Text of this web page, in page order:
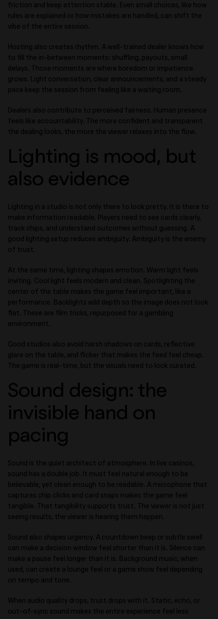
friction and keep attention stable. Even small choices, like how
rules are explained or how mistakes are handled, can shift the
vibe of the entire session.
Hosting also creates rhythm. A well-trained dealer knows how
to fill the in-between moments: shuffling, payouts, small
delays. Those moments are where boredom or impatience
grows. Light conversation, clear announcements, and a steady
pace keep the session from feeling like a waiting room.
Dealers also contribute to perceived fairness. Human presence
feels like accountability. The more confident and transparent
the dealing looks, the more the viewer relaxes into the flow.
Lighting is mood, but
also evidence
Lighting in a studio is not only there to look pretty. It is there to
make information readable. Players need to see cards clearly,
track chips, and understand outcomes without guessing. A
good lighting setup reduces ambiguity. Ambiguity is the enemy
of trust.
At the same time, lighting shapes emotion. Warm light feels
inviting. Cool light feels modern and clean. Spotlighting the
center of the table makes the game feel important, like a
performance. Backlights add depth so the image does not look
flat. These are film tricks, repurposed for a gambling
environment.
Good studios also avoid harsh shadows on cards, reflective
glare on the table, and flicker that makes the feed feel cheap.
The game is real-time, but the visuals need to look curated.
Sound design: the
invisible hand on
pacing
Sound is the quiet architect of atmosphere. In live casinos,
sound has a double job. It must feel natural enough to be
believable, yet clean enough to be readable. A microphone that
captures chip clicks and card snaps makes the game feel
tangible. That tangibility supports trust. The viewer is not just
seeing results, the viewer is hearing them happen.
Sound also shapes urgency. A countdown beep or subtle swell
can make a decision window feel shorter than it is. Silence can
make a pause feel longer than it is. Background music, when
used, can create a lounge feel or a game show feel depending
on tempo and tone.
When audio quality drops, trust drops with it. Static, echo, or
out-of-sync sound makes the entire experience feel less